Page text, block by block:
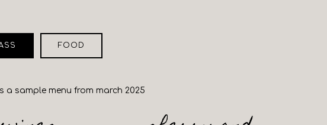
FOOD
a sample menu from march 2025